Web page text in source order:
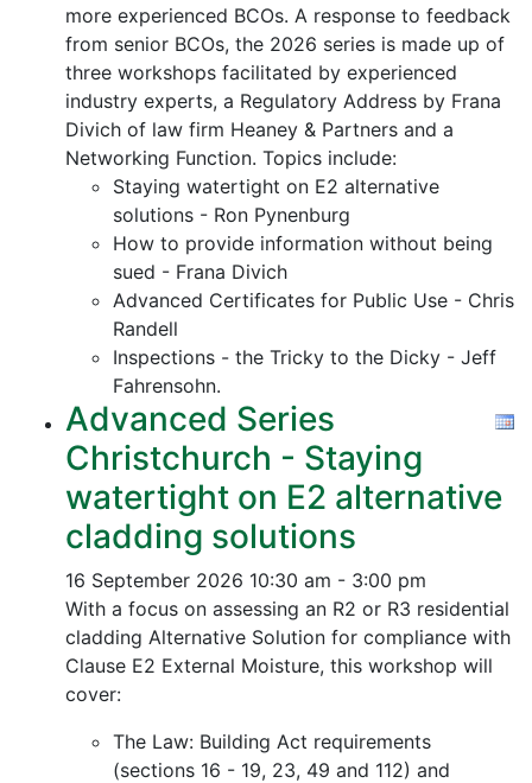
more experienced BCOs. A response to feedback
from senior BCOs, the 2026 series is made up of
three workshops facilitated by experienced
industry experts, a Regulatory Address by Frana
Divich of law firm Heaney & Partners and a
Networking Function. Topics include:
Staying watertight on E2 alternative
solutions - Ron Pynenburg
How to provide information without being
sued - Frana Divich
Advanced Certificates for Public Use - Chris
Randell
Inspections - the Tricky to the Dicky - Jeff
Fahrensohn.
Advanced Series
Christchurch - Staying
watertight on E2 alternative
cladding solutions
16 September 2026 10:30 am - 3:00 pm
With a focus on assessing an R2 or R3 residential
cladding Alternative Solution for compliance with
Clause E2 External Moisture, this workshop will
cover:
The Law: Building Act requirements
(sections 16 - 19, 23, 49 and 112) and